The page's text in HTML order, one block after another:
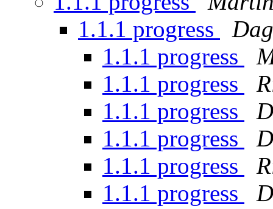
1.1.1 progress
1.1.1 progress
1.1.1 progress
1.1.1 progress
1.1.1 progress
1.1.1 progress
1.1.1 progress